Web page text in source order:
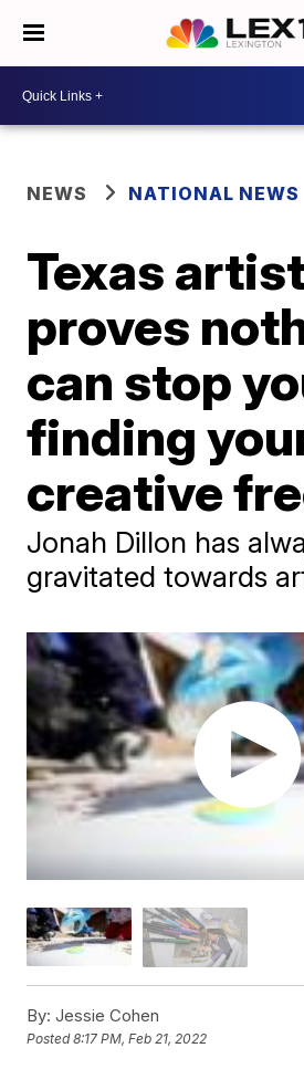
NEWS NATIONAL NEWS
Texas
proves
can stop
finding
creative
Jonah Dillon has
gravitated towards
By: Jessie Cohen
Posted8:17 PM, Feb 21, 2022